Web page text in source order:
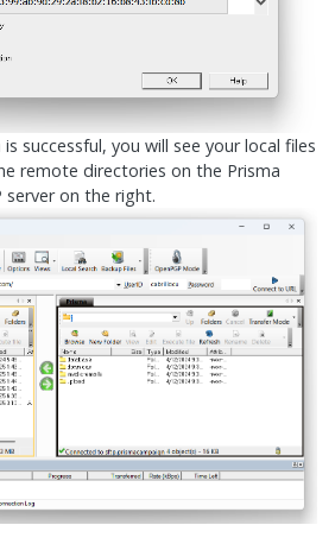
successful, you will see your local files
remote directories on the Prisma
server on the right.